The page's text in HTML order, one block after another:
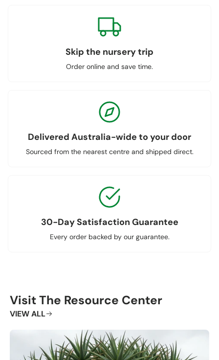
Skip the nursery trip
Order online and save time.
Delivered Australia-wide to your door
Sourced from the nearest centre and shipped direct.
30-Day Satisfaction Guarantee
Every order backed by our guarantee.
Visit The Resource Center
VIEW ALL